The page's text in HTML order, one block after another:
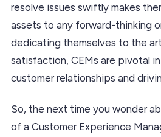
resolve issues swiftly makes
assets to any forward-thinking
dedicating themselves to the
satisfaction, CEMs are pivotal
customer relationships and
So, the next time you wonder
of a Customer Experience